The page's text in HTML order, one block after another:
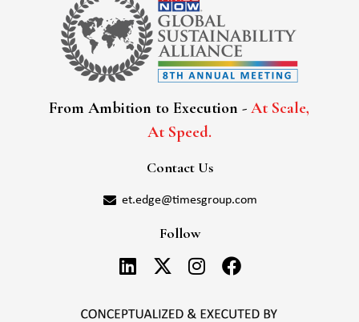
From Ambition to Execution -At Scale,
At Speed.
Contact Us
et.edge@timesgroup.com
Follow